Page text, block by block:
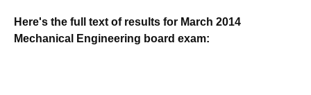
Here's the full text of results for March 2014
Mechanical Engineering board exam: